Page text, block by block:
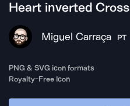
Heart inverted Cross
Miguel Carraça PT
PNG & SVG icon formats
Royalty-Free Icon